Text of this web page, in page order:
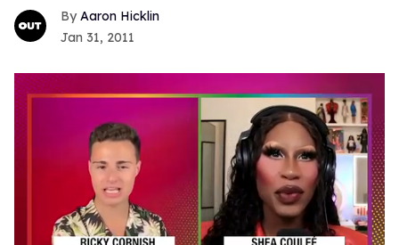
Aaron Hicklin
Jan 31, 2011